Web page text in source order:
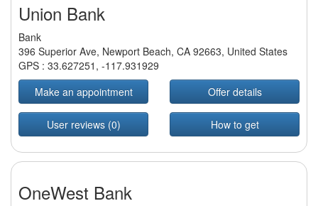
Union Bank
Bank
396 Superior Ave, Newport Beach, CA 92663, United States
GPS : 33.627251 , -117.931929
Make an appointment
Offer details
User reviews (0) How to get
OneWest Bank